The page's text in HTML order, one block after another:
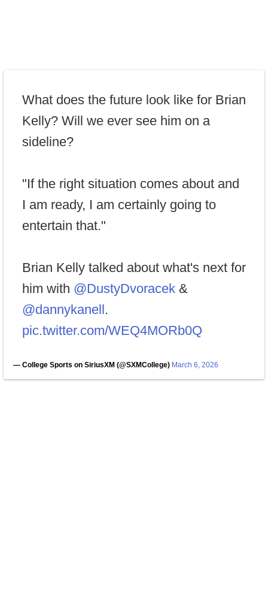
What does the future look like for Brian
Kelly? Will we ever see him on a
sideline?
"If the right situation comes about and
I am ready, I am certainly going to
entertain that."
Brian Kelly talked about what's next for
him with @DustyDvoracek &
@dannykanell.
pic.twitter.com/WEQ4MORb0Q
— College Sports on SiriusXM (@SXMCollege) March 6, 2026